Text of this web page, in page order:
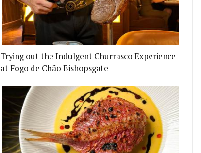
Trying out the Indulgent Churrasco Experience
at Fogo de Chão Bishopsgate